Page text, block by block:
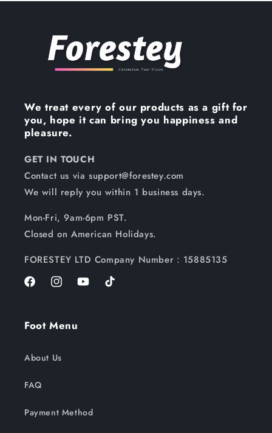
We treat every of our products as a gift for
you, hope it can bring you happiness and
pleasure.
GET IN TOUCH
Contact us via support@forestey.com
We will reply you within 1 business days.
Mon-Fri, 9am-6pm PST.
Closed on American Holidays.
FORESTEY LTD Company Number：15885135
FacebookInstagramYouTubeTikTok
Foot Menu
About Us
FAQ
Payment Method